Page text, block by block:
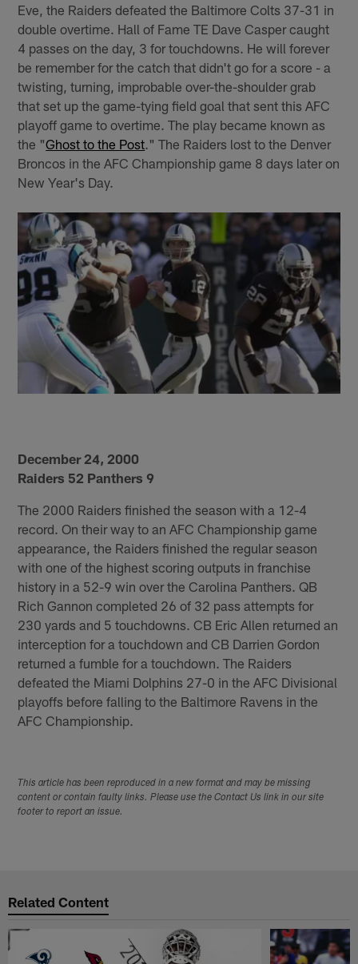
Eve, the Raiders defeated the Baltimore Colts 37-31 in
double overtime. Hall of Fame TE Dave Casper caught
4 passes on the day, 3 for touchdowns. He will forever
be remember for the catch that didn't go for a score - a
twisting, turning, improbable over-the-shoulder grab
that set up the game-tying field goal that sent this AFC
playoff game to overtime. The play became known as
the "Ghost to the Post." The Raiders lost to the Denver
Broncos in the AFC Championship game 8 days later on
New Year's Day.
December 24, 2000
Raiders 52 Panthers 9
The 2000 Raiders finished the season with a 12-4
record. On their way to an AFC Championship game
appearance, the Raiders finished the regular season
with one of the highest scoring outputs in franchise
history in a 52-9 win over the Carolina Panthers. QB
Rich Gannon completed 26 of 32 pass attempts for
230 yards and 5 touchdowns. CB Eric Allen returned an
interception for a touchdown and CB Darrien Gordon
returned a fumble for a touchdown. The Raiders
defeated the Miami Dolphins 27-0 in the AFC Divisional
playoffs before falling to the Baltimore Ravens in the
AFC Championship.
This article has been reproduced in a new format and may be missing
content or contain faulty links. Please use the Contact Us link in our site
footer to report an issue.
Related Content